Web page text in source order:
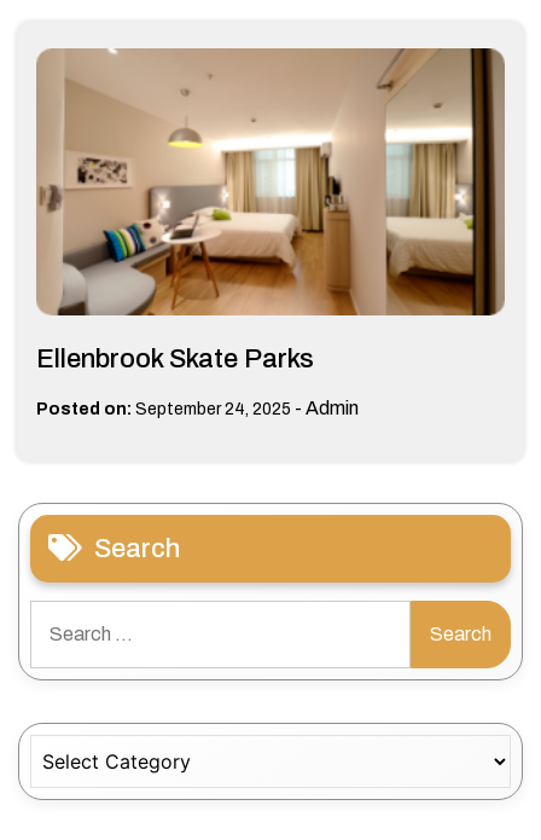
Ellenbrook Skate Parks
Posted on: September 24, 2025 - Admin
Search
for: